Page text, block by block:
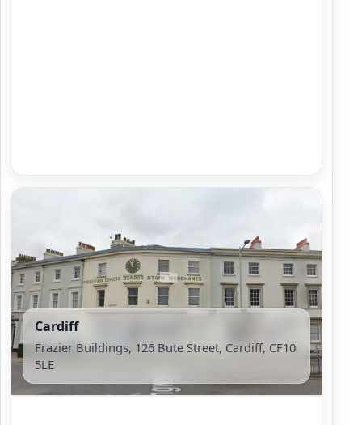
Cardiff
Frazier Buildings, 126 Bute Street, Cardiff, CF10
5LE